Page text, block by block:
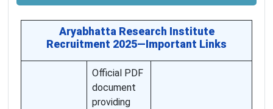
Aryabhatta Research Institute
Recruitment 2025—Important Links
Official PDF
document
providing